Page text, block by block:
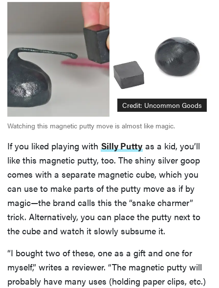
Credit: Uncommon Goods
Watching this magnetic putty move is almost like magic.
If you liked playing with Silly Putty as a kid, you’ll
like this magnetic putty, too. The shiny silver goop
comes with a separate magnetic cube, which you
can use to make parts of the putty move as if by
magic—the brand calls this the “snake charmer”
trick. Alternatively, you can place the putty next to
the cube and watch it slowly subsume it.
“I bought two of these, one as a gift and one for
myself,” writes a reviewer. “The magnetic putty will
probably have many uses (holding paper clips, etc.)